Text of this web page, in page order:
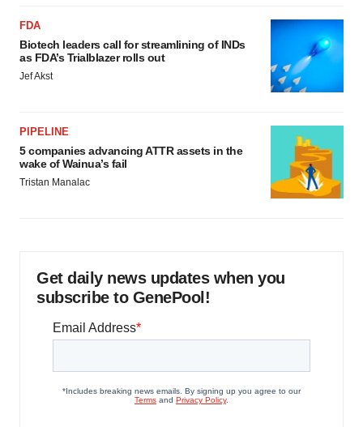
FDA
Biotech leaders call for streamlining of INDs
as FDA’s Trialblazer rolls out
Jef Akst
PIPELINE
5 companies advancing ATTR assets in the
wake of Wainua’s fail
Tristan Manalac
Get daily news updates when you
subscribe to GenePool!